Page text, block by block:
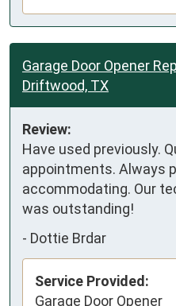
Garage Door Opener
Driftwood, TX
Review:
Have used previously.
appointments. Always
accommodating. Our
was outstanding!
- Dottie Brdar
Service Provided:
Garage Door Opener